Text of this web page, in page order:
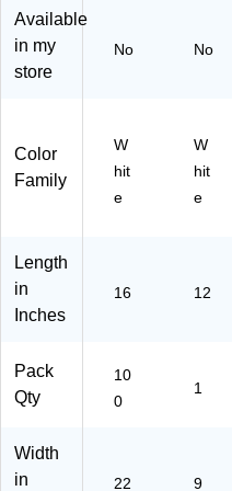
Available
in my
store
No No
Color
Family
W
hit
e
W
hit
e
Length
in
Inches
16 12
Pack
Qty
10
0
1
Width
in
22 9